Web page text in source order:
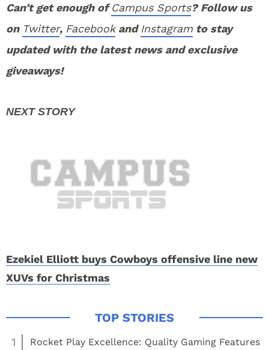
Can’t get enough ofCampus Sports? Follow us
on Twitter, FacebookandInstagram to stay
updated with the latest news and exclusive
giveaways!
Ezekiel Elliott buys Cowboys offensive line new
XUVs for Christmas
1
Rocket Play Excellence: Quality Gaming Features